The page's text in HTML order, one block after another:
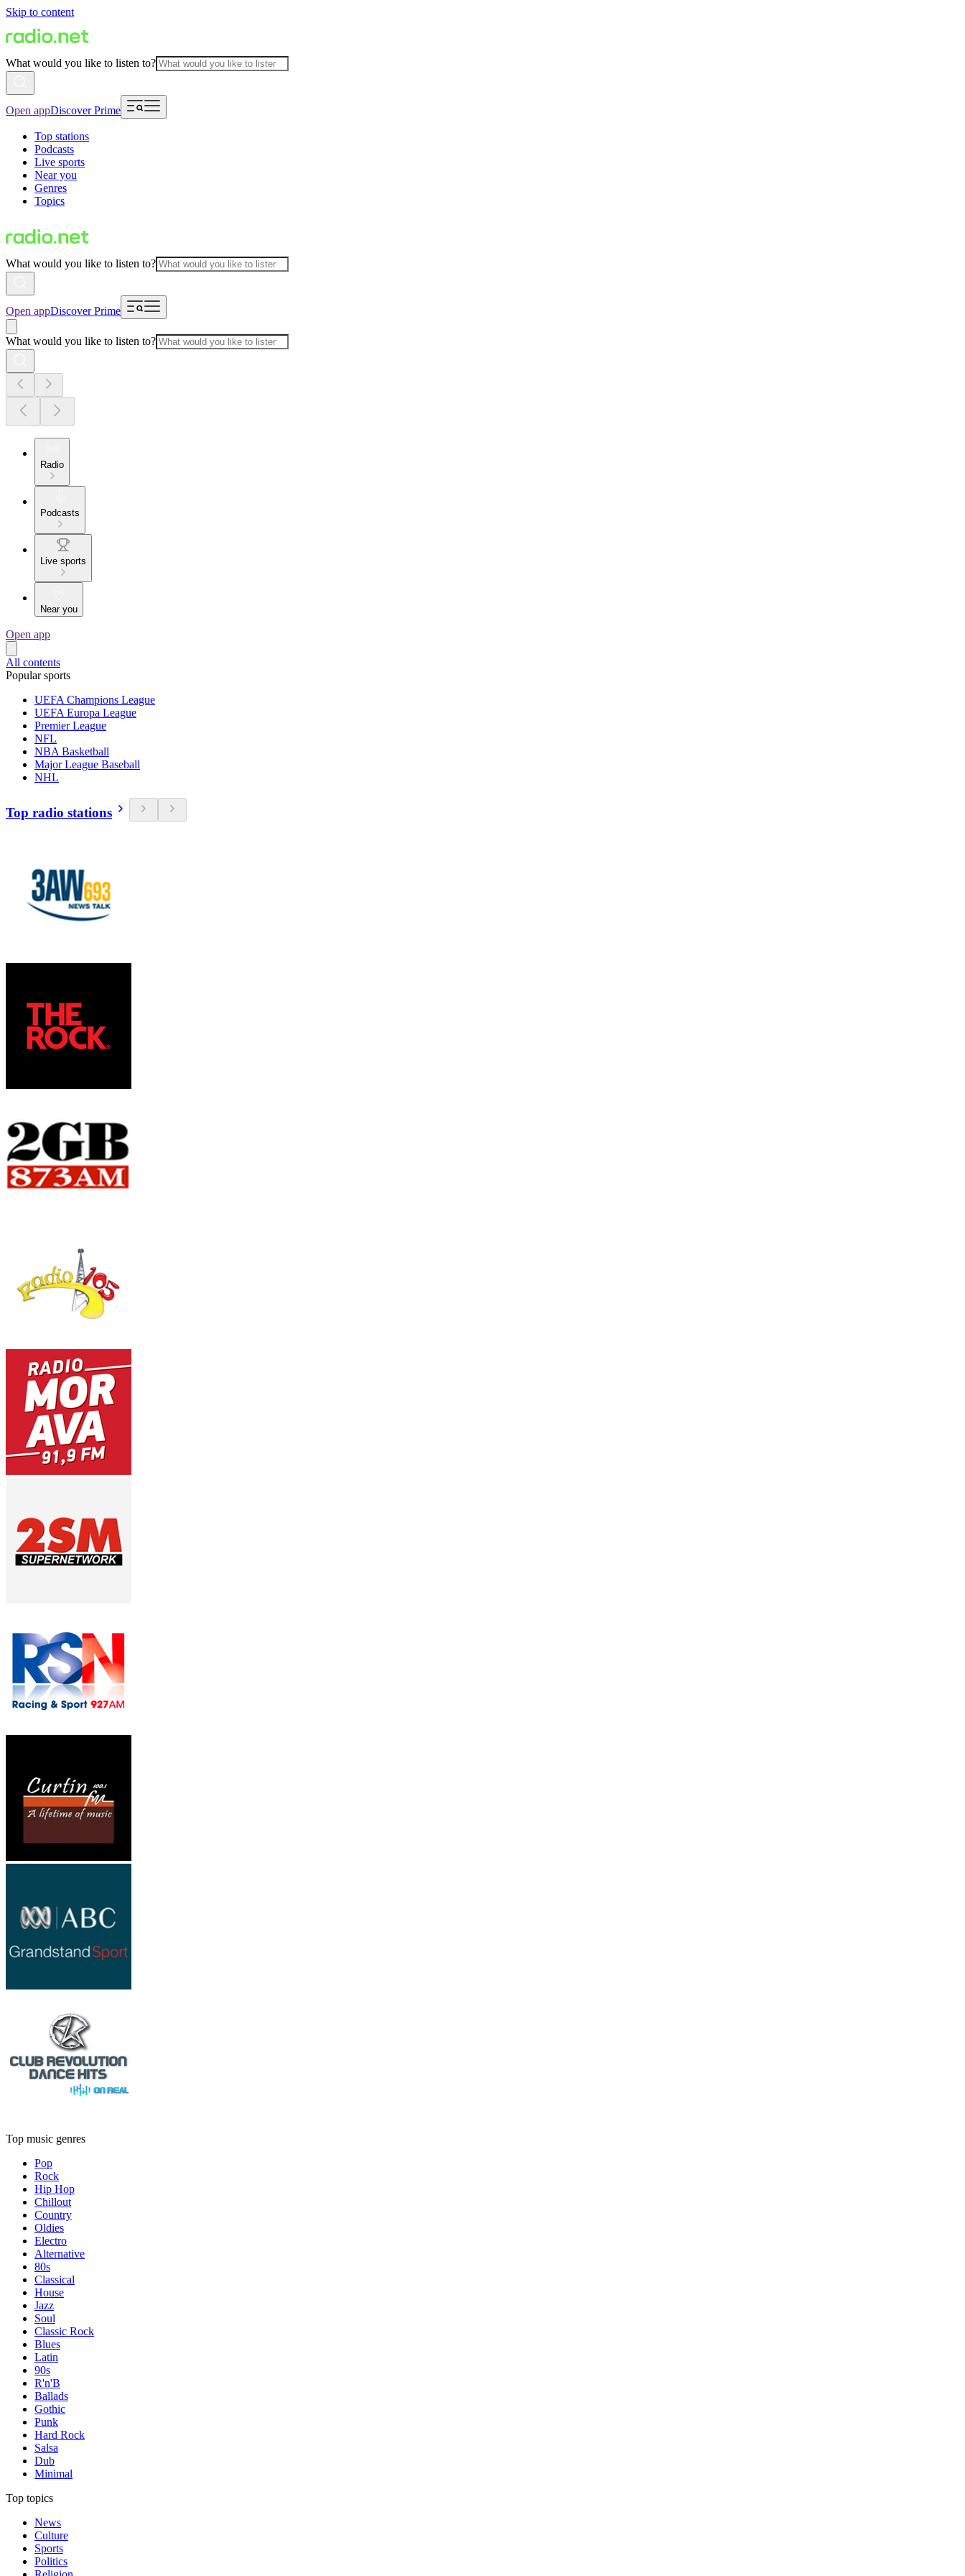
Skip to content
What would you like to listen to?
Open appDiscover Prime
Top stations
Podcasts
Live sports
Near you
Genres
Topics
What would you like to listen to?
Open appDiscover Prime
What would you like to listen to?
Radio
Podcasts
Live sports
Near you
Open app
All contents
Popular sports
UEFA Champions League
UEFA Europa League
Premier League
NFL
NBA Basketball
Major League Baseball
NHL
Top radio stations
Top music genres
Pop
Rock
Hip Hop
Chillout
Country
Oldies
Electro
Alternative
80s
Classical
House
Jazz
Soul
Classic Rock
Blues
Latin
90s
R'n'B
Ballads
Gothic
Punk
Hard Rock
Salsa
Dub
Minimal
Top topics
News
Culture
Sports
Politics